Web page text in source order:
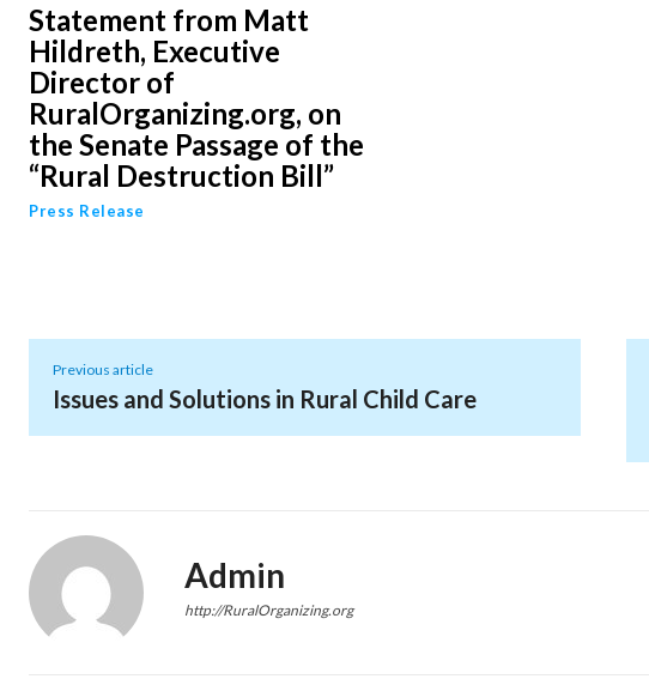
Statement from Matt
Hildreth, Executive
Director of
RuralOrganizing.org, on
the Senate Passage of the
“Rural Destruction Bill”
Press Release
Previous article
Issues and Solutions in Rural Child Care
Admin
http://RuralOrganizing.org